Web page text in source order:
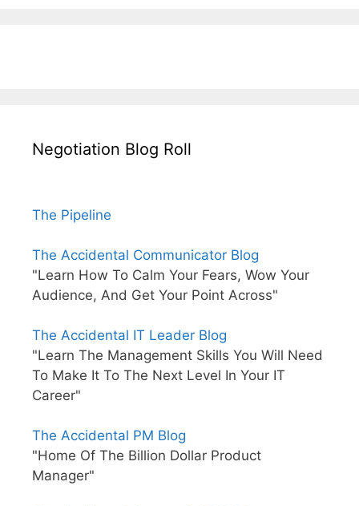
Negotiation Blog Roll
The Pipeline
The Accidental Communicator Blog
"Learn How To Calm Your Fears, Wow Your
Audience, And Get Your Point Across"
The Accidental IT Leader Blog
"Learn The Management Skills You Will Need
To Make It To The Next Level In Your IT
Career"
The Accidental PM Blog
"Home Of The Billion Dollar Product
Manager"